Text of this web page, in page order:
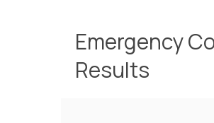
Emergency
Results